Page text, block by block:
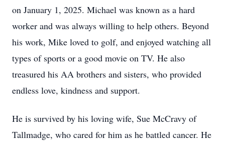
on January 1, 2025. Michael was known as a hard
worker and was always willing to help others. Beyond
his work, Mike loved to golf, and enjoyed watching all
types of sports or a good movie on TV. He also
treasured his AA brothers and sisters, who provided
endless love, kindness and support.
He is survived by his loving wife, Sue McCravy of
Tallmadge, who cared for him as he battled cancer. He